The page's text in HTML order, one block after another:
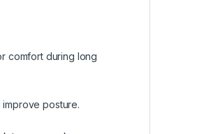
comfort during long
posture.